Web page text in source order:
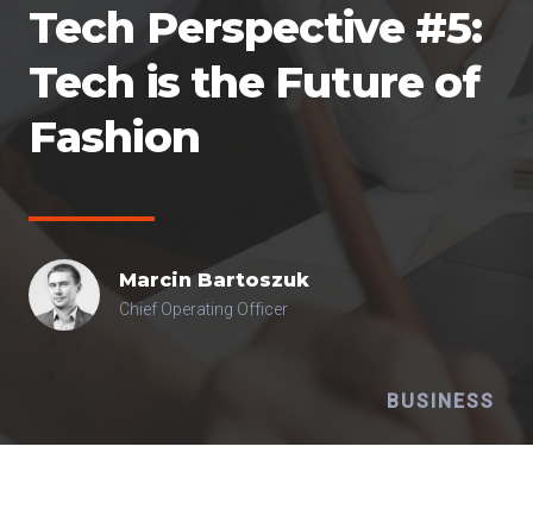
Tech Perspective #5:
Tech is the Future of
Fashion
Marcin Bartoszuk
Chief Operating Officer
BUSINESS